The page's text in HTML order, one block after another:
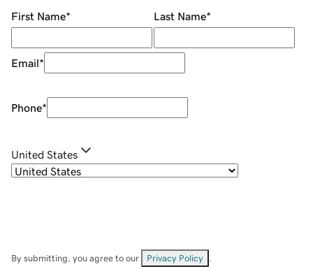
First Name* Last Name*
Email*
Phone*
United States
By submitting, you agree to our Privacy Policy